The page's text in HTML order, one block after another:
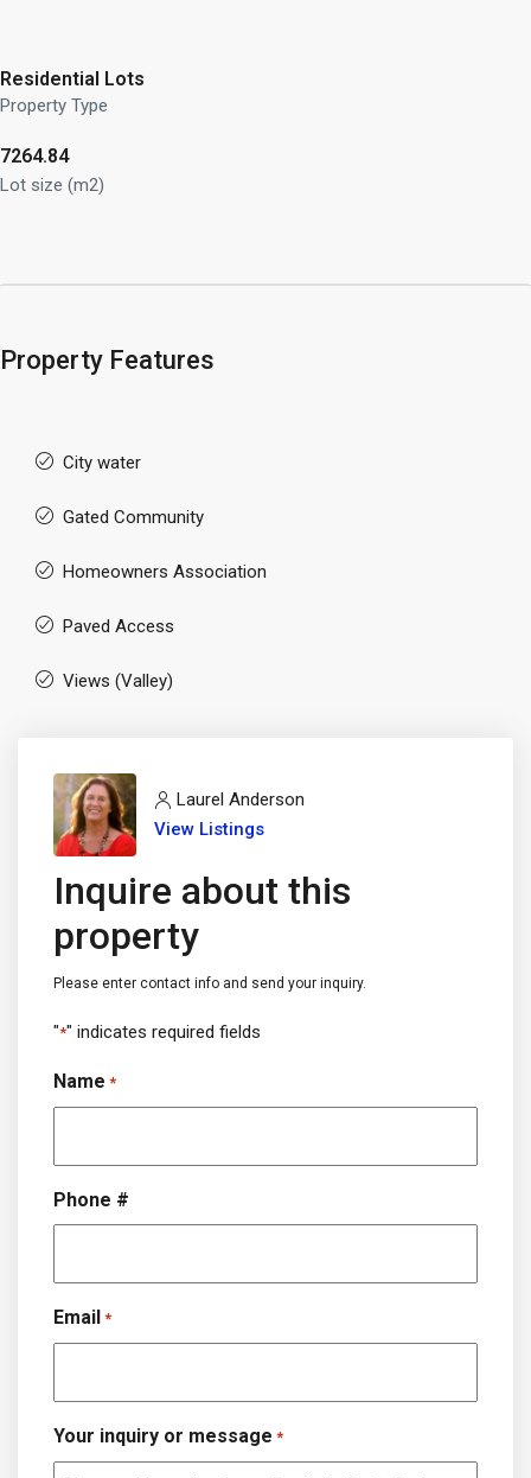
Residential Lots
Property Type
7264.84
Lot size (m2)
Property Features
City water
Gated Community
Homeowners Association
Paved Access
Views (Valley)
Laurel Anderson
View Listings
Inquire about this
property
Please enter contact info and send your inquiry.
"*" indicates required fields
Name *
Phone #
Email *
Your inquiry or message *